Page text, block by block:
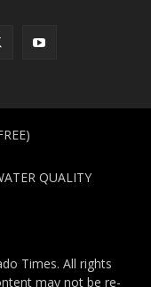
QUALITY
Times. All rights
may not be re-